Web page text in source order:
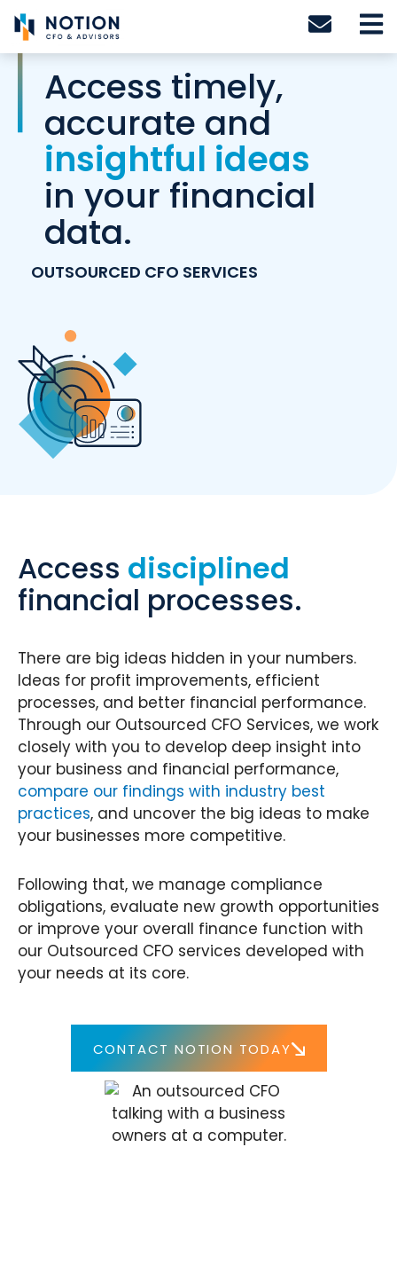
Skip
to
content
Access timely,
accurate and
insightful ideas
in your financial
data.
OUTSOURCED CFO SERVICES
Access disciplined
financial processes.
There are big ideas hidden in your numbers.
Ideas for profit improvements, efficient
processes, and better financial performance.
Through our Outsourced CFO Services, we work
closely with you to develop deep insight into
your business and financial performance,
compare our findings with industry best
practices, and uncover the big ideas to make
your businesses more competitive.
Following that, we manage compliance
obligations, evaluate new growth opportunities
or improve your overall finance function with
our Outsourced CFO services developed with
your needs at its core.
CONTACT NOTION TODAY